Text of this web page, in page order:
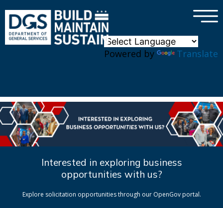
Powered by Translate
×
Interested in exploring business
opportunities with us?
Explore solicitation opportunities through our OpenGov portal.